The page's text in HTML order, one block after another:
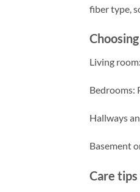
fiber type,
Living
Bedrooms:
Hallways
Basement
Care